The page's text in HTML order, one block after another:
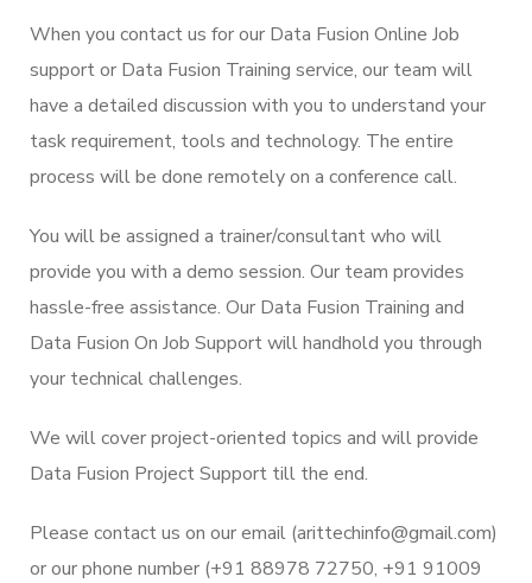
When you contact us for our Data Fusion Online Job
support or Data Fusion Training service, our team will
have a detailed discussion with you to understand your
task requirement, tools and technology. The entire
process will be done remotely on a conference call.
You will be assigned a trainer/consultant who will
provide you with a demo session. Our team provides
hassle-free assistance. Our Data Fusion Training and
Data Fusion On Job Support will handhold you through
your technical challenges.
We will cover project-oriented topics and will provide
Data Fusion Project Support till the end.
Please contact us on our email (arittechinfo@gmail.com)
or our phone number (+91 88978 72750, +91 91009